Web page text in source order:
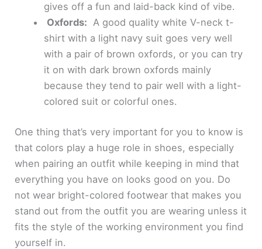
gives off a fun and laid-back kind of vibe.
Oxfords: A good quality white V-neck t-
shirt with a light navy suit goes very well
with a pair of brown oxfords, or you can try
it on with dark brown oxfords mainly
because they tend to pair well with a light-
colored suit or colorful ones.
One thing that’s very important for you to know is
that colors play a huge role in shoes, especially
when pairing an outfit while keeping in mind that
everything you have on looks good on you. Do
not wear bright-colored footwear that makes you
stand out from the outfit you are wearing unless it
fits the style of the working environment you find
yourself in.